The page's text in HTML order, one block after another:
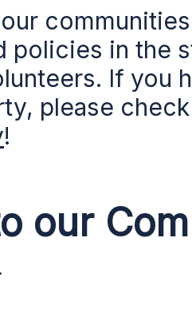
communities
policies in the
If you
please
!
our